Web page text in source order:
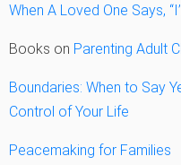
When A Loved One Says,
Books on Parenting Adult
Boundaries: When to Say
Control of Your Life
Peacemaking for Families